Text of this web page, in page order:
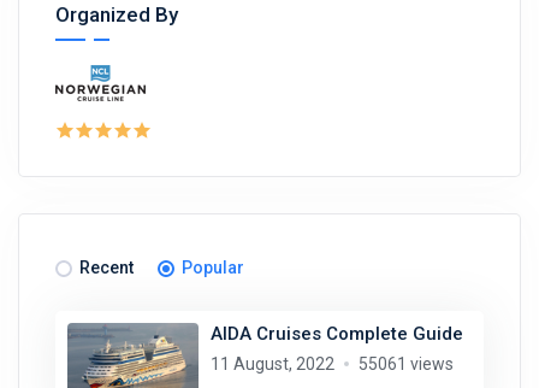
Organized By
Recent Popular
AIDA Cruises Complete Guide
11 August, 2022 55061 views